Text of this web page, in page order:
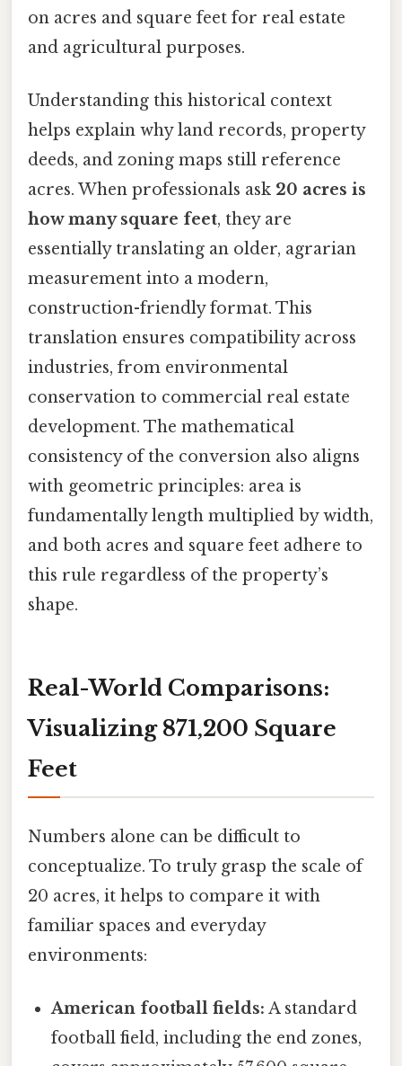
on acres and square feet for real estate
and agricultural purposes.
Understanding this historical context
helps explain why land records, property
deeds, and zoning maps still reference
acres. When professionals ask 20 acres is
how many square feet, they are
essentially translating an older, agrarian
measurement into a modern,
construction-friendly format. This
translation ensures compatibility across
industries, from environmental
conservation to commercial real estate
development. The mathematical
consistency of the conversion also aligns
with geometric principles: area is
fundamentally length multiplied by width,
and both acres and square feet adhere to
this rule regardless of the property’s
shape.
Real-World Comparisons:
Visualizing 871,200 Square
Feet
Numbers alone can be difficult to
conceptualize. To truly grasp the scale of
20 acres, it helps to compare it with
familiar spaces and everyday
environments:
American football fields: A standard
football field, including the end zones,